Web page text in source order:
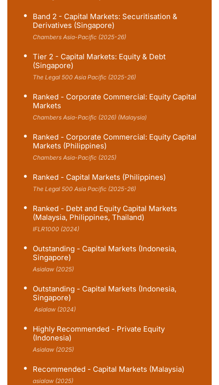
Band 2 - Capital Markets: Securitisation &
Derivatives (Singapore)
Chambers Asia-Pacific (2025-26)
Tier 2 - Capital Markets: Equity & Debt
(Singapore)
The Legal 500 Asia Pacific (2025-26)
Ranked - Corporate Commercial: Equity Capital
Markets
Chambers Asia-Pacific (2026) (Malaysia)
Ranked - Corporate Commercial: Equity Capital
Markets (Philippines)
Chambers Asia-Pacific (2025)
Ranked - Capital Markets (Philippines)
The Legal 500 Asia Pacific (2025-26)
Ranked - Debt and Equity Capital Markets
(Malaysia, Philippines, Thailand)
IFLR1000 (2024)
Outstanding - Capital Markets (Indonesia,
Singapore)
Asialaw (2025)
Outstanding - Capital Markets (Indonesia,
Singapore)
Asialaw (2024)
Highly Recommended - Private Equity
(Indonesia)
Asialaw (2025)
Recommended - Capital Markets (Malaysia)
asialaw (2025)